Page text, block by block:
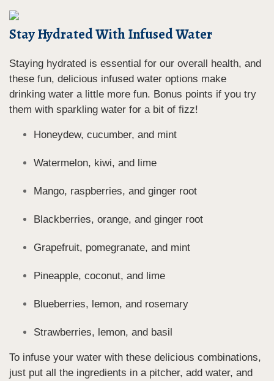
Stay Hydrated With Infused Water
Staying hydrated is essential for our overall health, and
these fun, delicious infused water options make
drinking water a little more fun. Bonus points if you try
them with sparkling water for a bit of fizz!
Honeydew, cucumber, and mint
Watermelon, kiwi, and lime
Mango, raspberries, and ginger root
Blackberries, orange, and ginger root
Grapefruit, pomegranate, and mint
Pineapple, coconut, and lime
Blueberries, lemon, and rosemary
Strawberries, lemon, and basil
To infuse your water with these delicious combinations,
just put all the ingredients in a pitcher, add water, and